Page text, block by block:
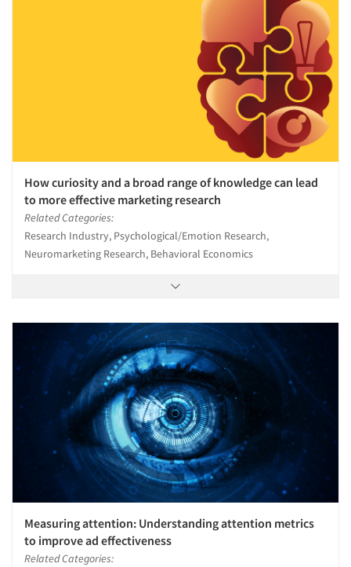
How curiosity and a broad range of knowledge can lead
to more effective marketing research
Related Categories:
Research Industry, Psychological/Emotion Research,
Neuromarketing Research, Behavioral Economics
Measuring attention: Understanding attention metrics
to improve ad effectiveness
Related Categories: